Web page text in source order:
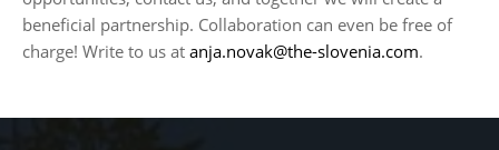
beneficial partnership. Collaboration can even be free of
charge! Write to us at anja.novak@the-slovenia.com.